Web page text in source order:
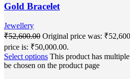
Gold Bracelet
Jewellery
₹52,600.00 Original price was:
price is: ₹50,000.00.
Select options This product has
be chosen on the product page